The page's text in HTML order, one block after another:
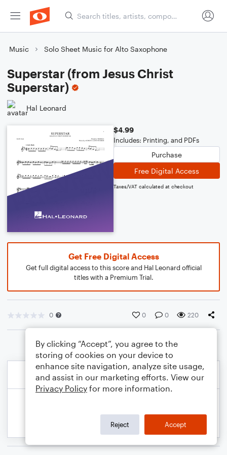
Music Solo Sheet Music for Alto Saxophone
Superstar (from Jesus Christ
Superstar)
Hal Leonard
$4.99
Includes: Printing, and PDFs
Purchase
Free Digital Access
Taxes/VAT calculated at checkout
Get Free Digital Access
Get full digital access to this score and Hal Leonard official
titles with a Premium Trial.
0 0 0 220
By clicking “Accept”, you agree to the
storing of cookies on your device to
enhance site navigation, analyze site usage,
and assist in our marketing efforts. View our
Privacy Policy for more information.
Reject Accept